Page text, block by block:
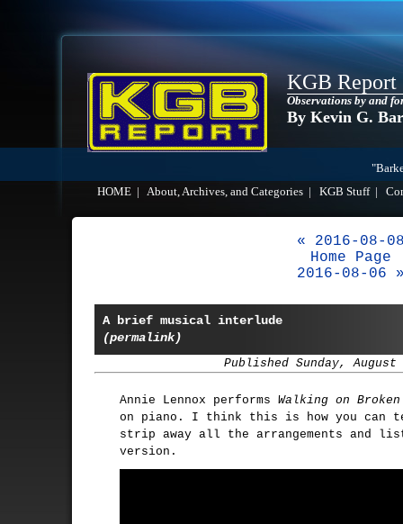
KGB Report
Observations by and
By Kevin G.
HOME
About, Archives, and Categories KGB Stuff|
« 2016-08-
Home Page
2016-08-06
A brief musical interlude
(permalink)
Published Sunday, August
Annie Lennox performs Walking on
on piano. I think this is how you can
strip away all the arrangements and
version.